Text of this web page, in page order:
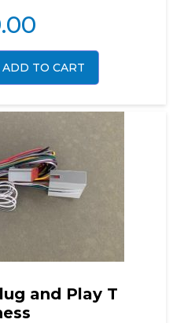
ADD TO CART
and Play T